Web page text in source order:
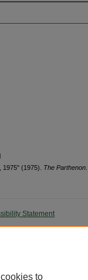
(1975). The Parthenon
Statement
to